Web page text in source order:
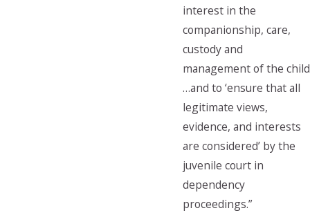
interest in the
companionship, care,
custody and
management of the child
…and to ‘ensure that all
legitimate views,
evidence, and interests
are considered’ by the
juvenile court in
dependency
proceedings.”